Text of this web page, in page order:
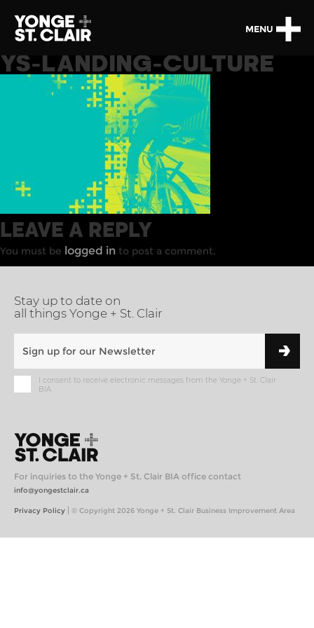
MENU
YS-LANDING-CULTURE
LEAVE A REPLY
You must be logged in to post a comment.
Stay up to date on
all things Yonge + St. Clair
I consent to receive electronic messages from the Yonge + St. Clair
BIA
For inquiries to the Yonge + St. Clair BIA office contact
info@yongestclair.ca
Privacy Policy | © Copyright 2026 Yonge + St. Clair Business Improvement Area